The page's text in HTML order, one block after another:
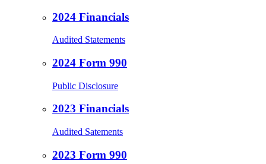
2024 Financials
Audited Statements
2024 Form 990
Public Disclosure
2023 Financials
Audited Satements
2023 Form 990